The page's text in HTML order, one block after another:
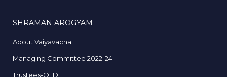
SHRAMAN AROGYAM
About Vaiyavacha
Managing Committee 2022-24
Trustees-OLD